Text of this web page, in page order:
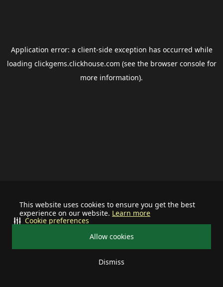
This website uses cookies to ensure you get the best
experience on our website. Learn more
Allow cookies
Dismiss
Cookie preferences
Application error: a client-side exception has occurred while
loading clickgems.clickhouse.com (see the browser consolefor
more information).